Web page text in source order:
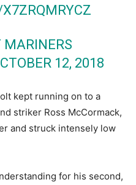
12, 2018
kept running on to a
striker Ross McCormack,
and struck intensely low
for his second,